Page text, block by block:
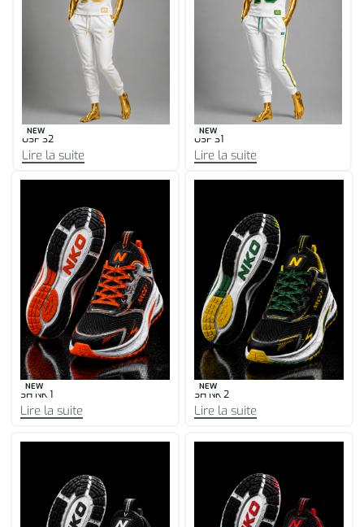
NEW
USF 30
Lire la suite
NEW
USF 29
Lire la suite
NEW
SH NK 1
Lire la suite
NEW
SH NK 2
Lire la suite